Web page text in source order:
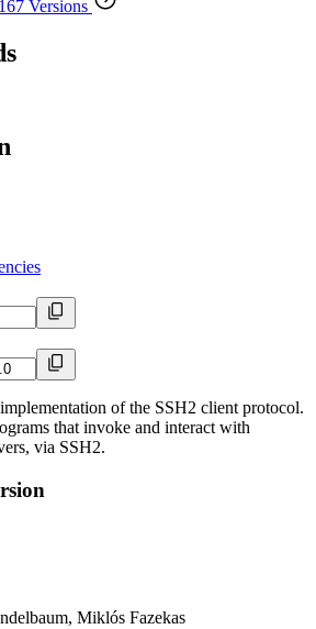
167 Versions
of the SSH2 client protocol.
that invoke and interact with
via SSH2.
Miklós Fazekas